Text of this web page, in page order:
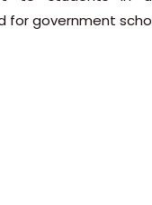
government